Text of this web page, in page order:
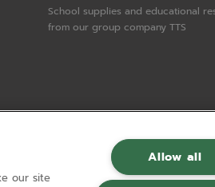
School supplies and educational
from our group company TTS
our site
Allow all